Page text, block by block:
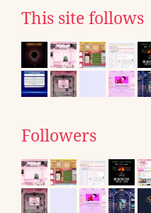
This site follows
Followers